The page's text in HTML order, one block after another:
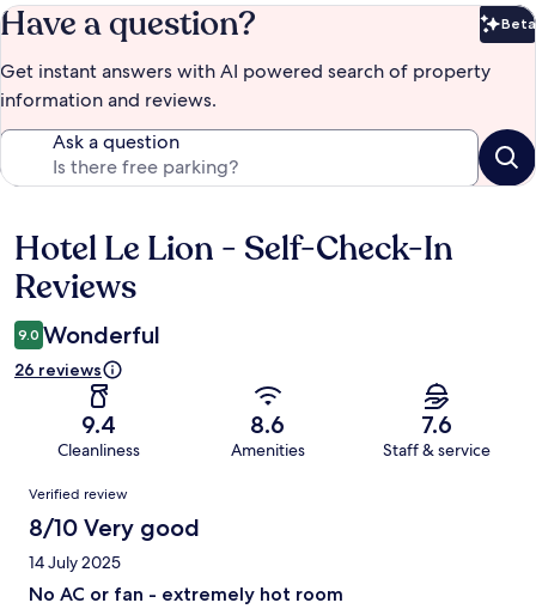
Have a question? Beta
Get instant answers with AI powered search of property
information and reviews.
Ask a question
Reviews
Hotel Le Lion - Self-Check-In
Reviews
9.0 Wonderful
26 reviews
9.4
Cleanliness
8.6
Amenities
7.6
Staff & service
Reviews
Verified review
8/10 Very good
14 July 2025
No AC or fan - extremely hot room